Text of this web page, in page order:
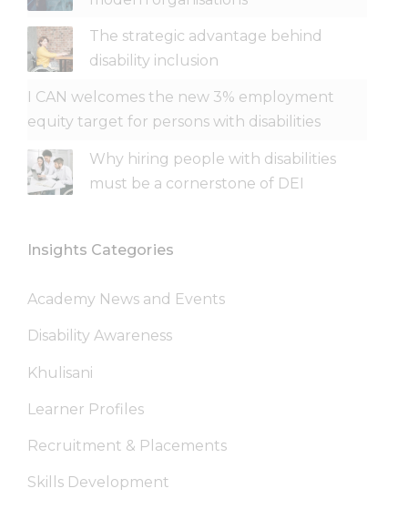
The strategic advantage behind
disability inclusion
I CAN welcomes the new 3% employment
equity target for persons with disabilities
Why hiring people with disabilities
must be a cornerstone of DEI
Insights Categories
Academy News and Events
Disability Awareness
Khulisani
Learner Profiles
Recruitment & Placements
Skills Development